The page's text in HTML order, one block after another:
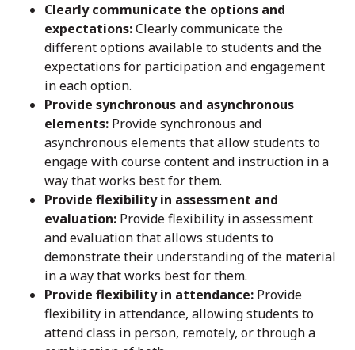
Clearly communicate the options and
expectations:Clearly communicate the
different options available to students and the
expectations for participation and engagement
in each option.
Provide synchronous and asynchronous
elements: Provide synchronous and
asynchronous elements that allow students to
engage with course content and instruction in a
way that works best for them.
Provide flexibility in assessment and
evaluation: Provide flexibility in assessment
and evaluation that allows students to
demonstrate their understanding of the material
in a way that works best for them.
Provide flexibility in attendance: Provide
flexibility in attendance, allowing students to
attend class in person, remotely, or through a